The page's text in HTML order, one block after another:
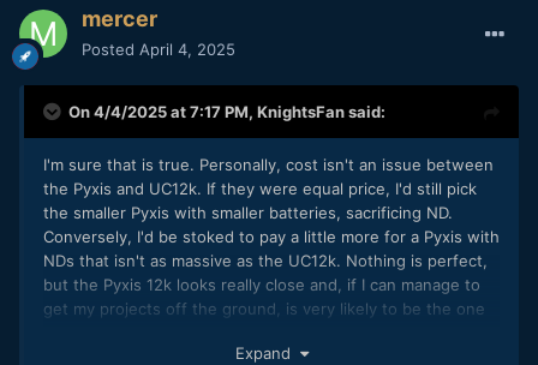
mercer
Posted April 4, 2025
On 4/4/2025 at 7:17 PM, KnightsFansaid:
I'm sure that is true. Personally, cost isn't an issue between
the Pyxis and UC12k. If they were equal price, I'd still pick
the smaller Pyxis with smaller batteries, sacrificing ND.
Conversely, I'd be stoked to pay a little more for a Pyxis with
NDs that isn't as massive as the UC12k. Nothing is perfect,
but the Pyxis 12k looks really close and, if I can manage to
get my projects off the ground, is very likely to be the one
Expand